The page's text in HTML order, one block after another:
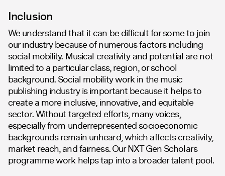
Inclusion
We understand that it can be difficult for some to join
our industry because of numerous factors including
social mobility. Musical creativity and potential are not
limited to a particular class, region, or school
background. Social mobility work in the music
publishing industry is important because it helps to
create a more inclusive, innovative, and equitable
sector. Without targeted efforts, many voices,
especially from underrepresented socioeconomic
backgrounds remain unheard, which affects creativity,
market reach, and fairness. Our NXT Gen Scholars
programme work helps tap into a broader talent pool.